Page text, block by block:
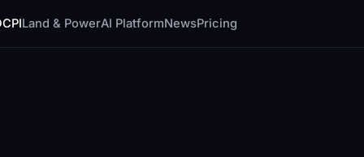
Land & PowerAI PlatformNewsPricing